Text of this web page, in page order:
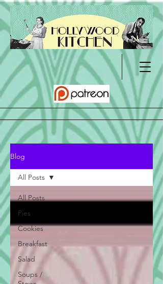
Blog
All Posts
Pies
Cookies
Breakfast
Salad
Soups /
All Posts